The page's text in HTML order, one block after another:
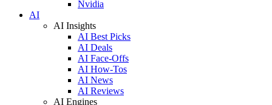
Nvidia
AI
AI Insights
AI Best Picks
AI Deals
AI Face-Offs
AI How-Tos
AI News
AI Reviews
AI Engines